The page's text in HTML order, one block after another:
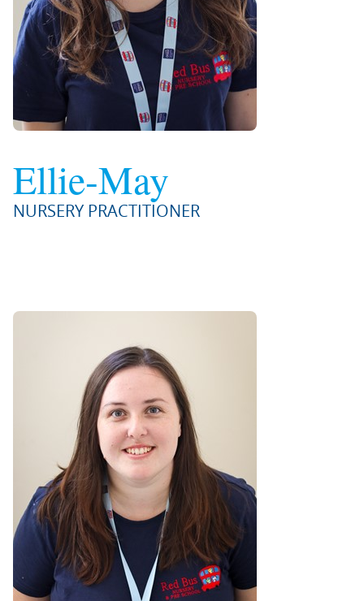
Ellie-May
NURSERY PRACTITIONER